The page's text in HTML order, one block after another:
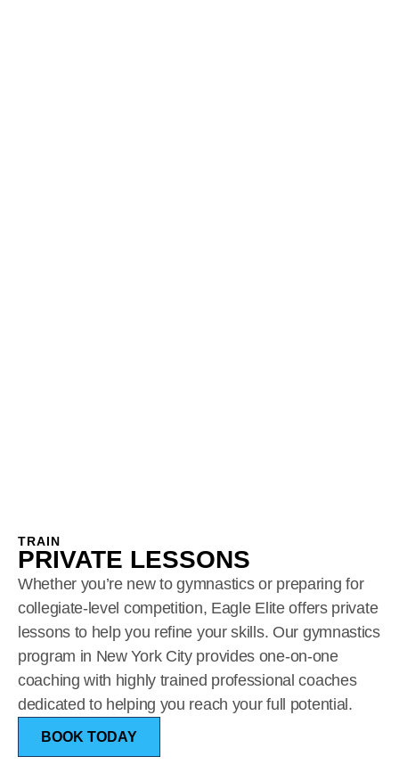
TRAIN
PRIVATE LESSONS
Whether you’re new to gymnastics or preparing for
collegiate-level competition, Eagle Elite offers private
lessons to help you refine your skills. Our gymnastics
program in New York City provides one-on-one
coaching with highly trained professional coaches
dedicated to helping you reach your full potential.
BOOK TODAY